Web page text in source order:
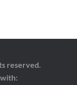
reserved.